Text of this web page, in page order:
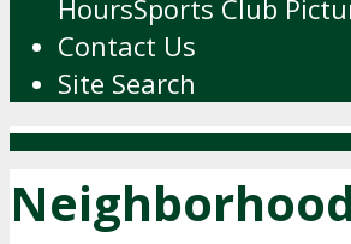
HoursSports Club
Contact Us
Site Search